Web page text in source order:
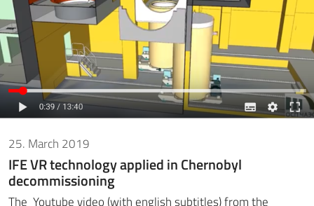
25. March 2019
IFE VR technology applied in Chernobyl
decommissioning
The Youtube video (with english subtitles) from the